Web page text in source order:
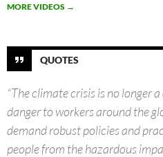
MORE VIDEOS →
QUOTES
“The climate crisis is no longer
danger to workers around the
demand robust policies and
people from the hazardous